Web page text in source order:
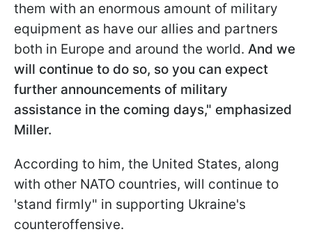
them with an enormous amount of military
equipment as have our allies and partners
both in Europe and around the world. And we
will continue to do so, so you can expect
further announcements of military
assistance in the coming days," emphasized
Miller.
According to him, the United States, along
with other NATO countries, will continue to
'stand firmly" in supporting Ukraine's
counteroffensive.